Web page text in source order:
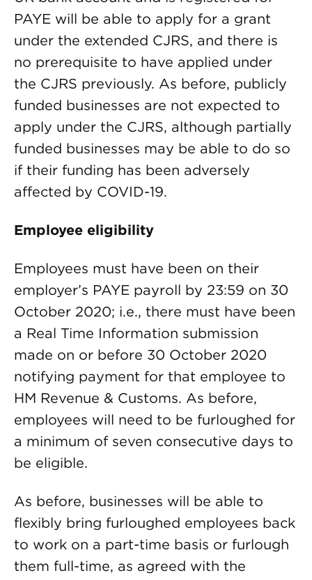
PAYE will be able to apply for a grant
under the extended CJRS, and there is
no prerequisite to have applied under
the CJRS previously. As before, publicly
funded businesses are not expected to
apply under the CJRS, although partially
funded businesses may be able to do so
if their funding has been adversely
affected by COVID-19.
Employee eligibility
Employees must have been on their
employer’s PAYE payroll by 23:59 on 30
October 2020; i.e., there must have been
a Real Time Information submission
made on or before 30 October 2020
notifying payment for that employee to
HM Revenue & Customs. As before,
employees will need to be furloughed for
a minimum of seven consecutive days to
be eligible.
As before, businesses will be able to
flexibly bring furloughed employees back
to work on a part-time basis or furlough
them full-time, as agreed with the